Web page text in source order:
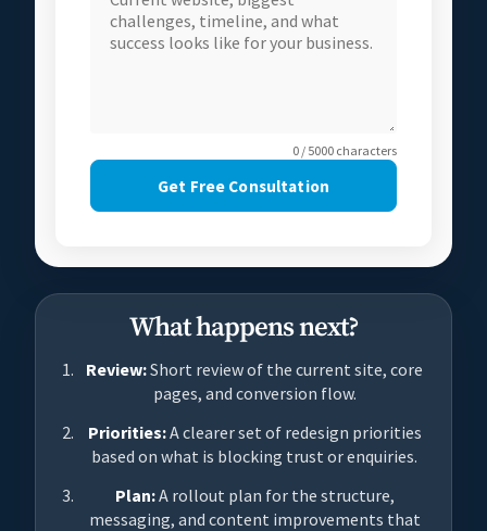
0 / 5000 characters
Get Free Consultation
What happens next?
Review:Short review of the current site, core
pages, and conversion flow.
Priorities:A clearer set of redesign priorities
based on what is blocking trust or enquiries.
Plan:A rollout plan for the structure,
messaging, and content improvements that